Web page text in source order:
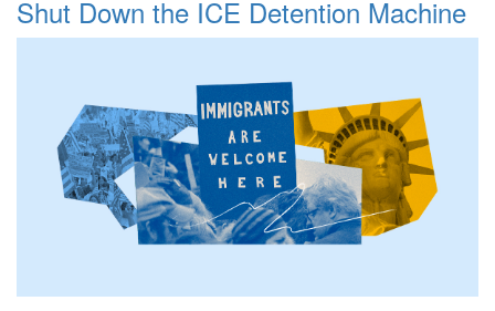
Shut Down the ICE Detention Machine